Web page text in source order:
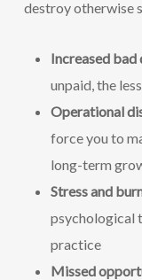
destroy otherwise
Increased bad
unpaid, the
Operational
force you to
long-term
Stress and
psychological
practice
Missed